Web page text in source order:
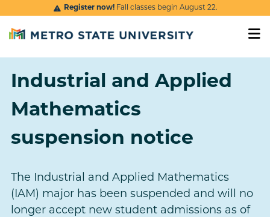
Skip to main content
Register now!Fall classes begin August 22.
Industrial and Applied
Mathematics
suspension notice
The Industrial and Applied Mathematics
(IAM) major has been suspended and will no
longer accept new student admissions as of